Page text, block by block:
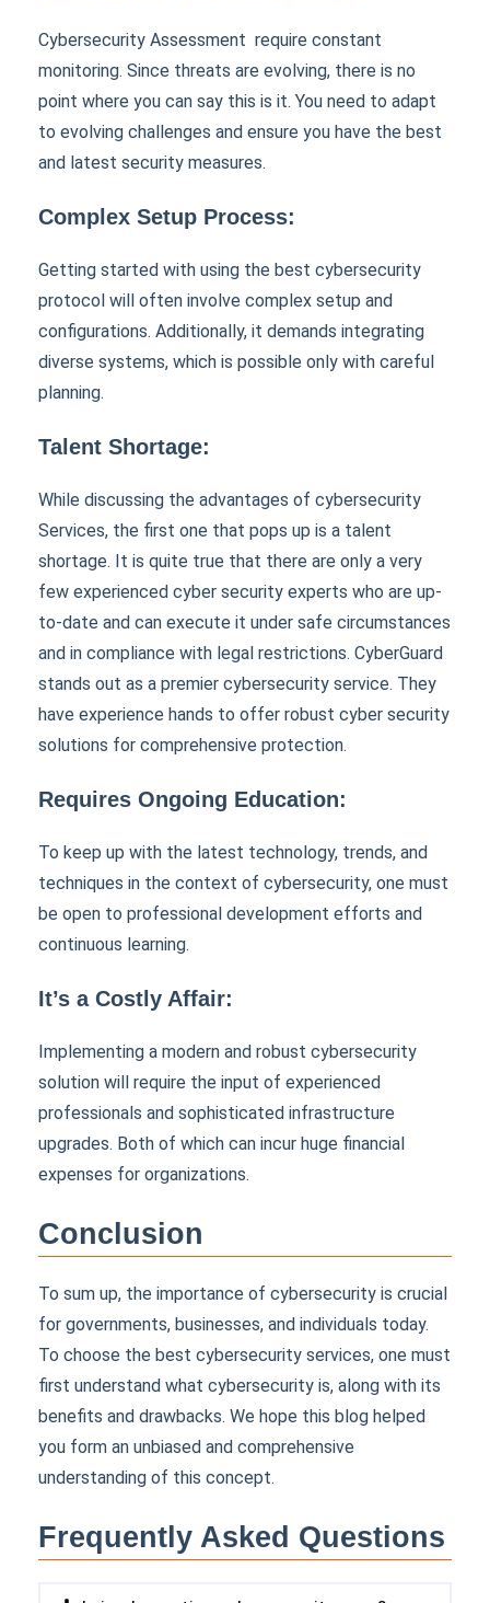
Cybersecurity Assessment require constant
monitoring. Since threats are evolving, there is no
point where you can say this is it. You need to adapt
to evolving challenges and ensure you have the best
and latest security measures.
Complex Setup Process:
Getting started with using the best cybersecurity
protocol will often involve complex setup and
configurations. Additionally, it demands integrating
diverse systems, which is possible only with careful
planning.
Talent Shortage:
While discussing the advantages of cybersecurity
Services, the first one that pops up is a talent
shortage. It is quite true that there are only a very
few experienced cyber security experts who are up-
to-date and can execute it under safe circumstances
and in compliance with legal restrictions. CyberGuard
stands out as a premier cybersecurity service. They
have experience hands to offer robust cyber security
solutions for comprehensive protection.
Requires Ongoing Education:
To keep up with the latest technology, trends, and
techniques in the context of cybersecurity, one must
be open to professional development efforts and
continuous learning.
It’s a Costly Affair:
Implementing a modern and robust cybersecurity
solution will require the input of experienced
professionals and sophisticated infrastructure
upgrades. Both of which can incur huge financial
expenses for organizations.
Conclusion
To sum up, the importance of cybersecurity is crucial
for governments, businesses, and individuals today.
To choose the best cybersecurity services, one must
first understand what cybersecurity is, along with its
benefits and drawbacks. We hope this blog helped
you form an unbiased and comprehensive
understanding of this concept.
Frequently Asked Questions